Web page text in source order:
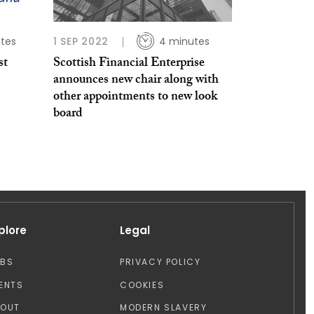
1 SEP 2022 4 minutes
Scottish Financial Enterprise
announces new chair along with
other appointments to new look
board
Legal
PRIVACY POLICY
COOKIES
MODERN SLAVERY